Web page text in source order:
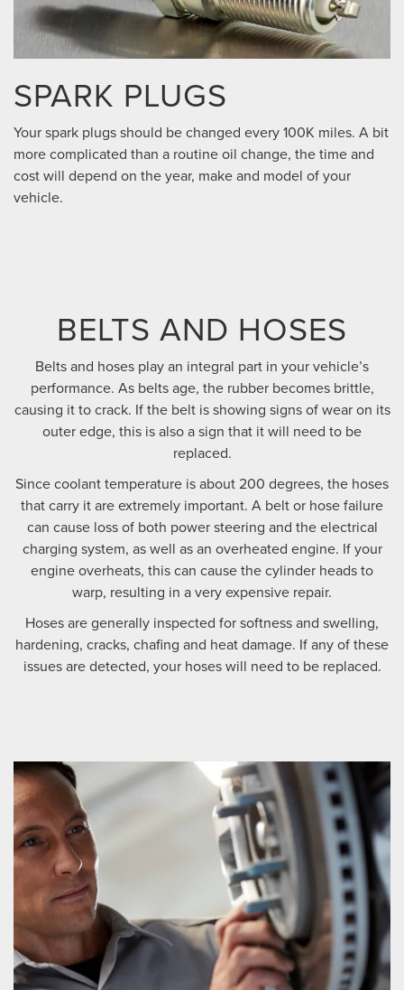
SPARK PLUGS
Your spark plugs should be changed every 100K miles. A bit
more complicated than a routine oil change, the time and
cost will depend on the year, make and model of your
vehicle.
BELTS AND HOSES
Belts and hoses play an integral part in your vehicle’s
performance. As belts age, the rubber becomes brittle,
causing it to crack. If the belt is showing signs of wear on its
outer edge, this is also a sign that it will need to be
replaced.
Since coolant temperature is about 200 degrees, the hoses
that carry it are extremely important. A belt or hose failure
can cause loss of both power steering and the electrical
charging system, as well as an overheated engine. If your
engine overheats, this can cause the cylinder heads to
warp, resulting in a very expensive repair.
Hoses are generally inspected for softness and swelling,
hardening, cracks, chafing and heat damage. If any of these
issues are detected, your hoses will need to be replaced.